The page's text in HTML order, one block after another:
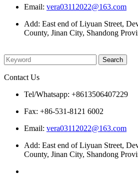
Email: vera03112022@163.com
Add: East end of Liyuan Street,
County, Jinan City, Shandong
Contact Us
Tel/Whatsapp: +8613506407229
Fax: +86-531-8121 6002
Email: vera03112022@163.com
Add: East end of Liyuan Street,
County, Jinan City, Shandong